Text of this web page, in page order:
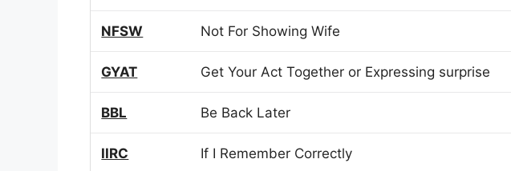
NFSW Not For Showing Wife
GYAT Get Your Act Together or Expressing surprise
BBL Be Back Later
IIRC
If I Remember Correctly